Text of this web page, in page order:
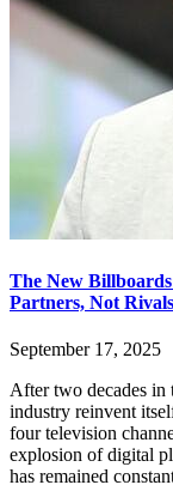
The New
Partners, Not Rivals
September 17, 2025
After two decades in
industry reinvent
four television
explosion of digital
has remained